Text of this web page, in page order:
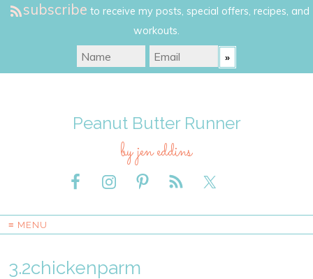
subscribe to receive my posts, special offers, recipes, and
workouts.
Peanut Butter Runner
by jen eddins
≡ MENU
3.2chickenparm